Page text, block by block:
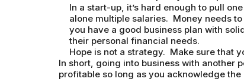
In a start-up, it’s hard enough to pull
alone multiple salaries. Money needs
you have a good business plan with
their personal financial needs.
Hope is not a strategy. Make sure that
In short, going into business with another
profitable so long as you acknowledge